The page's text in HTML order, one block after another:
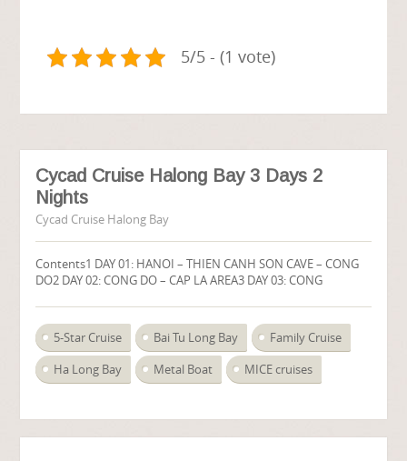
5/5 - (1 vote)
Cycad Cruise Halong Bay 3 Days 2
Nights
Cycad Cruise Halong Bay
Contents1 DAY 01: HANOI – THIEN CANH SON CAVE – CONG
DO2 DAY 02: CONG DO – CAP LA AREA3 DAY 03: CONG
5-Star Cruise Bai Tu Long Bay
Family Cruise
Ha Long Bay
Metal Boat MICE cruises